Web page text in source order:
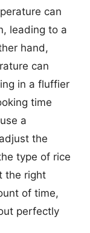
can
leading to a
hand,
can
in a fluffier
time
a
the
type of rice
the right
of time,
perfectly